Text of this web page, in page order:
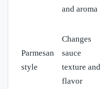
and aroma
Parmesan
style
Changes
sauce
texture and
flavor